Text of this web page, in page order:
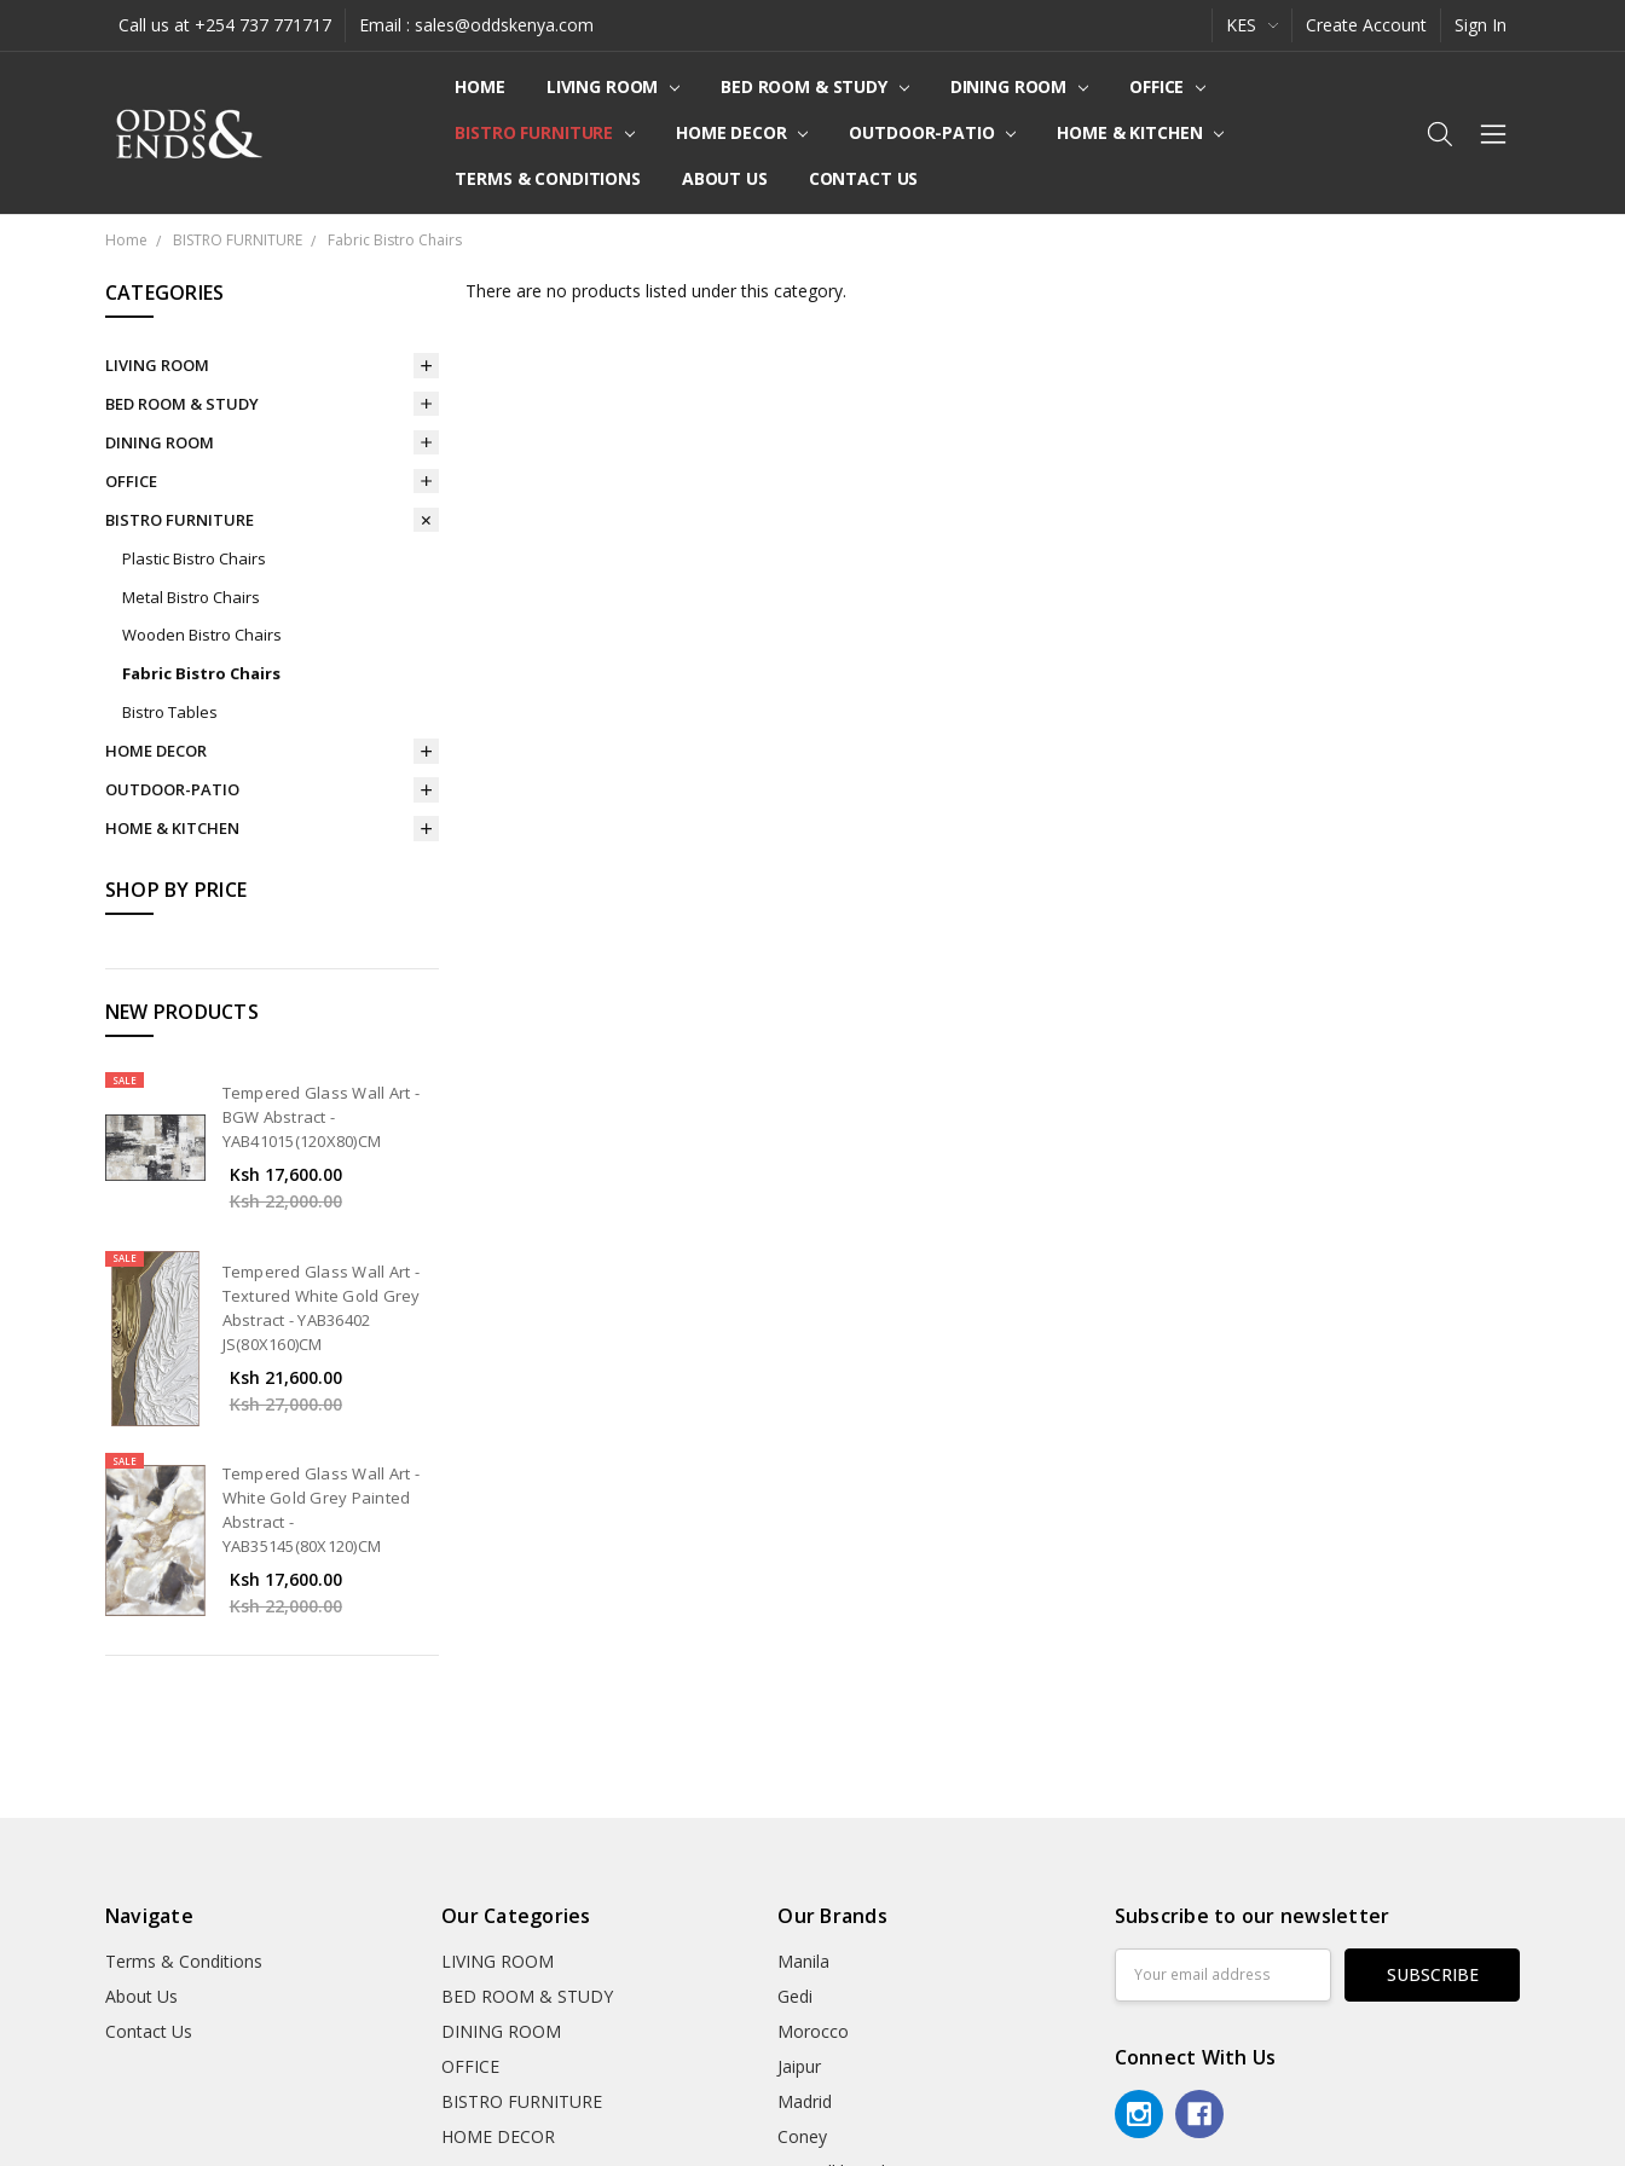
Call us at +254 737 771717 Email : sales@oddskenya.com KES Create Account Sign In
HOME LIVING ROOM BED ROOM & STUDY DINING ROOM
OFFICE
BISTRO FURNITURE
HOME DECOR OUTDOOR-PATIO
HOME & KITCHEN
TERMS & CONDITIONS
ABOUT US CONTACT US
Home BISTRO FURNITURE Fabric Bistro Chairs
CATEGORIES
LIVING ROOM
BED ROOM & STUDY
DINING ROOM
OFFICE
BISTRO FURNITURE
Plastic Bistro Chairs
Metal Bistro Chairs
Wooden Bistro Chairs
Fabric Bistro Chairs
Bistro Tables
HOME DECOR
OUTDOOR-PATIO
HOME & KITCHEN
SHOP BY PRICE
NEW PRODUCTS
SALE
Tempered Glass Wall Art -
BGW Abstract -
YAB41015(120X80)CM
Ksh 17,600.00
Ksh 22,000.00
SALE
Tempered Glass Wall Art -
Textured White Gold Grey
Abstract - YAB36402
JS(80X160)CM
Ksh 21,600.00
Ksh 27,000.00
SALE
Tempered Glass Wall Art -
White Gold Grey Painted
Abstract -
YAB35145(80X120)CM
Ksh 17,600.00
Ksh 22,000.00
There are no products listed under this category.
Navigate
Terms & Conditions
About Us
Contact Us
Our Categories
LIVING ROOM
BED ROOM & STUDY
DINING ROOM
OFFICE
BISTRO FURNITURE
HOME DECOR
Our Brands
Manila
Gedi
Morocco
Jaipur
Madrid
Coney
Subscribe to our newsletter
Address
Connect With Us